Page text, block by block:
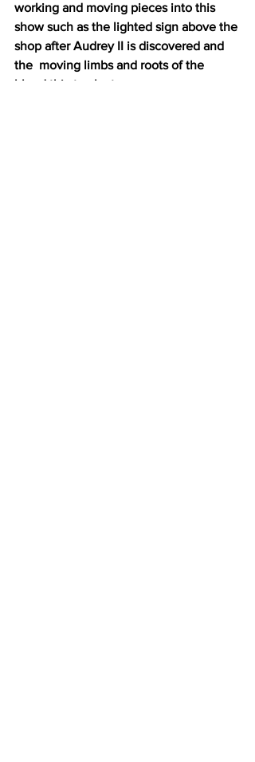
working and moving pieces into this
show such as the lighted sign above the
shop after Audrey II is discovered and
the  moving limbs and roots of the
blood thirsty plant.